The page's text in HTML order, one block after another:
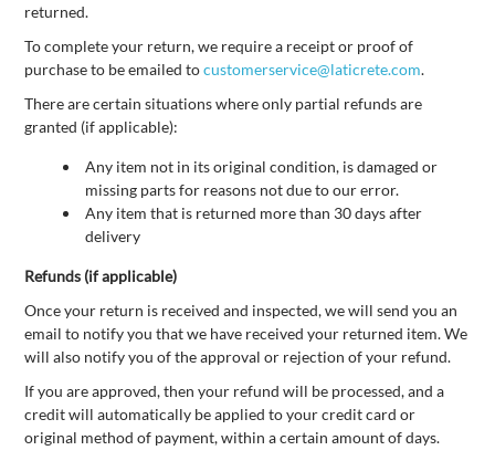
returned.
To complete your return, we require a receipt or proof of
purchase to be emailed tocustomerservice@laticrete.com.
There are certain situations where only partial refunds are
granted (if applicable):
Any item not in its original condition, is damaged or
missing parts for reasons not due to our error.
Any item that is returned more than 30 days after
delivery
Refunds (if applicable)
Once your return is received and inspected, we will send you an
email to notify you that we have received your returned item. We
will also notify you of the approval or rejection of your refund.
If you are approved, then your refund will be processed, and a
credit will automatically be applied to your credit card or
original method of payment, within a certain amount of days.